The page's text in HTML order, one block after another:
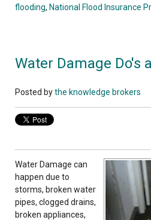
flooding, National Flood Insurance
Water Damage Do's
Posted bythe knowledge brokers
Water Damage can
happen due to
storms, broken water
pipes, clogged drains,
broken appliances,